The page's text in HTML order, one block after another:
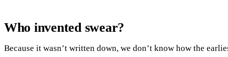
Who invented swear?
Because it wasn’t written down, we don’t know how the